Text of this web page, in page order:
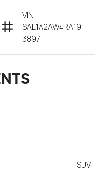
VIN
SAL1A2AW4RA19
3897
SUV